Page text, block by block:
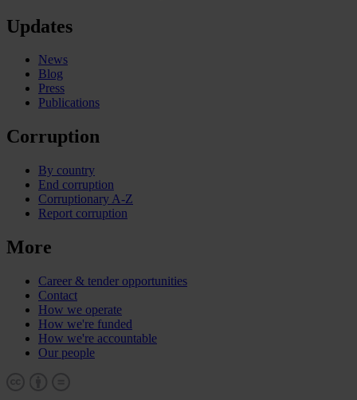
Updates
News
Blog
Press
Publications
Corruption
By country
End corruption
Corruptionary A-Z
Report corruption
More
Career & tender opportunities
Contact
How we operate
How we're funded
How we're accountable
Our people